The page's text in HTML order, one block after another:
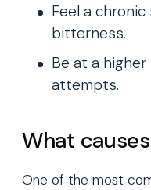
Feel a
bitterness.
Be at a
attempts.
What
One of the most